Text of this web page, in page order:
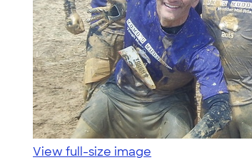
View full-size image